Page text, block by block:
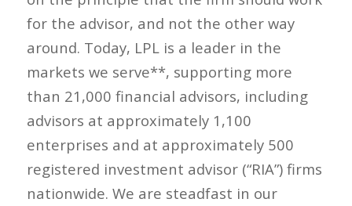
for the advisor, and not the other way
around. Today, LPL is a leader in the
markets we serve**, supporting more
than 21,000 financial advisors, including
advisors at approximately 1,100
enterprises and at approximately 500
registered investment advisor (“RIA”) firms
nationwide. We are steadfast in our